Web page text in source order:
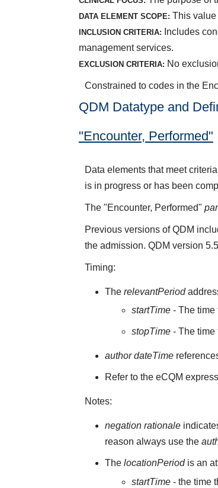
DATA ELEMENT SCOPE: This value
INCLUSION CRITERIA:
Includes
management services.
EXCLUSION CRITERIA: No
Constrained to codes in the
QDM Datatype and
"Encounter, Performed"
Data elements that meet
is in progress or has been
The "Encounter, Performed"
Previous versions of QDM
the admission. QDM version
Timing:
TherelevantPeriod
startTime- The time
stopTime- The time
author dateTime
Refer to the eCQM
Notes:
negation rationale
reason always use the
ThelocationPeriodis an
startTime- the time